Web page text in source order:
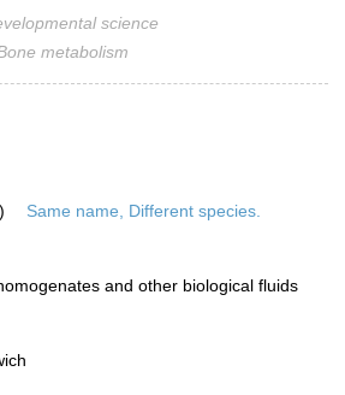
science
metabolism
Same name, Different species.
and other biological fluids